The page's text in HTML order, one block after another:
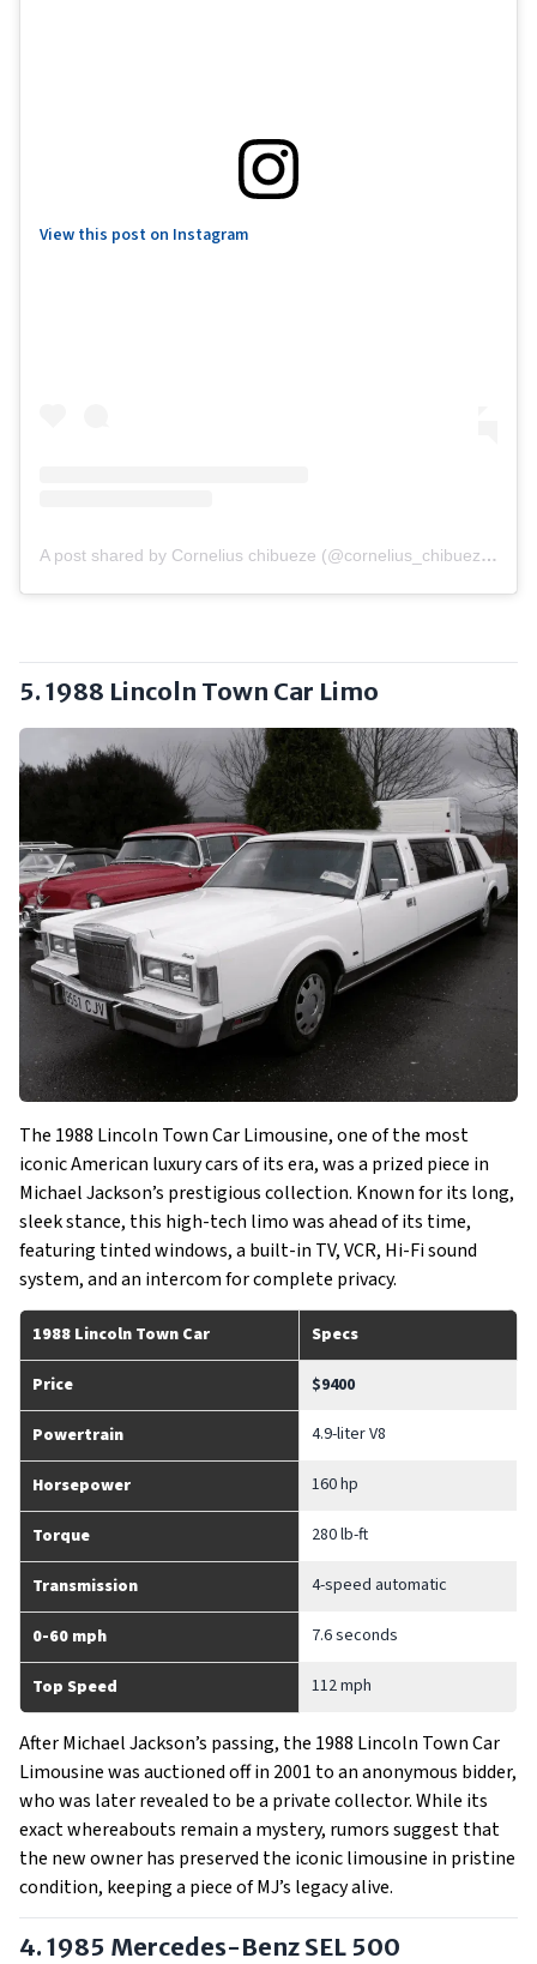
View this post on Instagram
A post shared by Cornelius chibueze (@cornelius_chibueze_1)
5. 1988 Lincoln Town Car Limo
The 1988 Lincoln Town Car Limousine, one of the most
iconic American luxury cars of its era, was a prized piece in
Michael Jackson’s prestigious collection. Known for its long,
sleek stance, this high-tech limo was ahead of its time,
featuring tinted windows, a built-in TV, VCR, Hi-Fi sound
system, and an intercom for complete privacy.
1988 Lincoln Town Car Specs
Price $9400
Powertrain 4.9-liter V8
Horsepower 160 hp
Torque 280 lb-ft
Transmission 4-speed automatic
0-60 mph 7.6 seconds
Top Speed 112 mph
After Michael Jackson’s passing, the 1988 Lincoln Town Car
Limousine was auctioned off in 2001 to an anonymous bidder,
who was later revealed to be a private collector. While its
exact whereabouts remain a mystery, rumors suggest that
the new owner has preserved the iconic limousine in pristine
condition, keeping a piece of MJ’s legacy alive.
4. 1985 Mercedes-Benz SEL 500